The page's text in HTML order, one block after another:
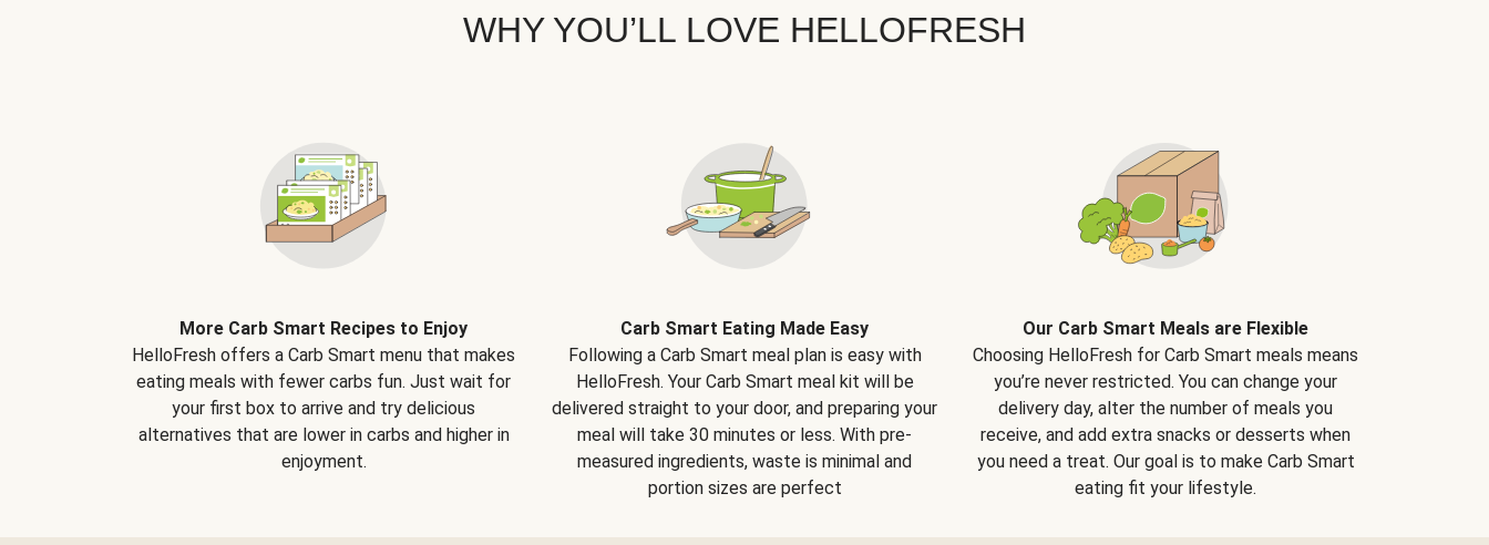
WHY YOU’LL LOVE HELLOFRESH
More Carb Smart Recipes to Enjoy
HelloFresh offers a Carb Smart menu that makes
eating meals with fewer carbs fun. Just wait for
your first box to arrive and try delicious
alternatives that are lower in carbs and higher in
enjoyment.
Carb Smart Eating Made Easy
Following a Carb Smart meal plan is easy with
HelloFresh. Your Carb Smart meal kit will be
delivered straight to your door, and preparing your
meal will take 30 minutes or less. With pre-
measured ingredients, waste is minimal and
portion sizes are perfect
Our Carb Smart Meals are Flexible
Choosing HelloFresh for Carb Smart meals means
you’re never restricted. You can change your
delivery day, alter the number of meals you
receive, and add extra snacks or desserts when
you need a treat. Our goal is to make Carb Smart
eating fit your lifestyle.